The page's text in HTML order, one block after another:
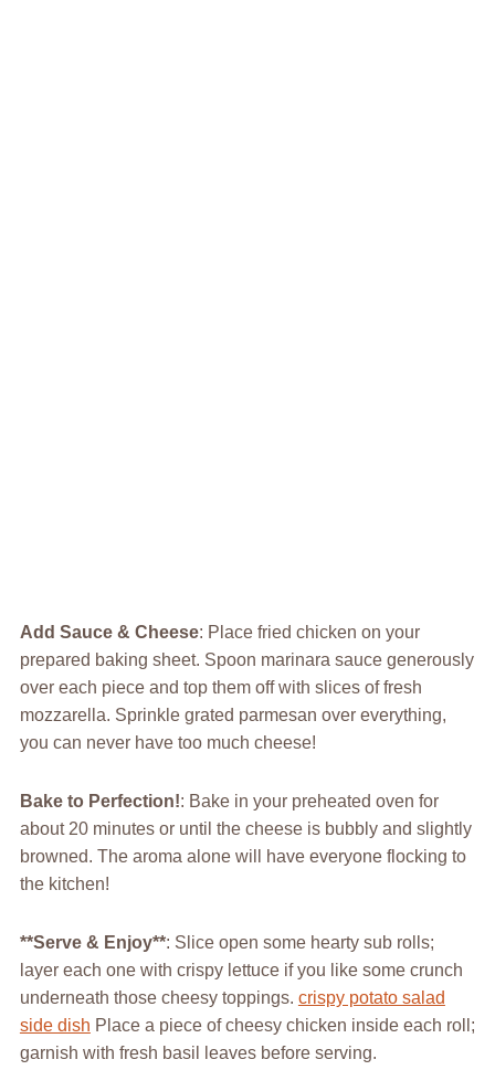
Add Sauce & Cheese: Place fried chicken on your
prepared baking sheet. Spoon marinara sauce generously
over each piece and top them off with slices of fresh
mozzarella. Sprinkle grated parmesan over everything,
you can never have too much cheese!
Bake to Perfection!: Bake in your preheated oven for
about 20 minutes or until the cheese is bubbly and slightly
browned. The aroma alone will have everyone flocking to
the kitchen!
**Serve & Enjoy**: Slice open some hearty sub rolls;
layer each one with crispy lettuce if you like some crunch
underneath those cheesy toppings. crispy potato salad
side dish Place a piece of cheesy chicken inside each roll;
garnish with fresh basil leaves before serving.